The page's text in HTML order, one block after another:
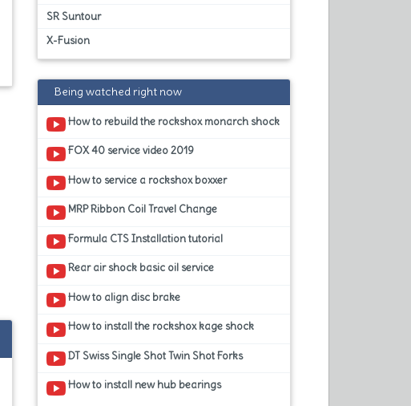
SR Suntour
X-Fusion
Being watched right now
How to rebuild the rockshox monarch shock
FOX 40 service video 2019
How to service a rockshox boxxer
MRP Ribbon Coil Travel Change
Formula CTS Installation tutorial
Rear air shock basic oil service
How to align disc brake
How to install the rockshox kage shock
DT Swiss Single Shot Twin Shot Forks
How to install new hub bearings